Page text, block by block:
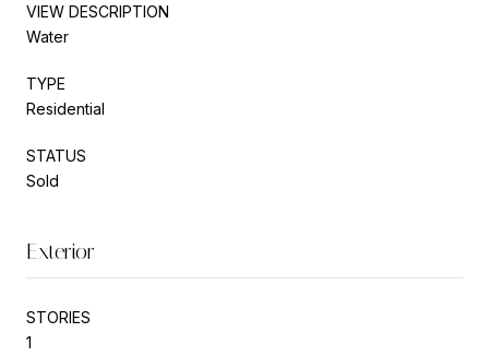
VIEW DESCRIPTION
Water
TYPE
Residential
STATUS
Sold
Exterior
STORIES
1